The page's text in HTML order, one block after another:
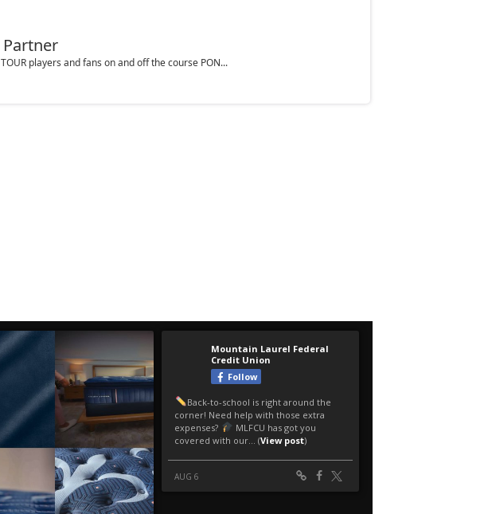
Partner
players and fans on and off the course PON...